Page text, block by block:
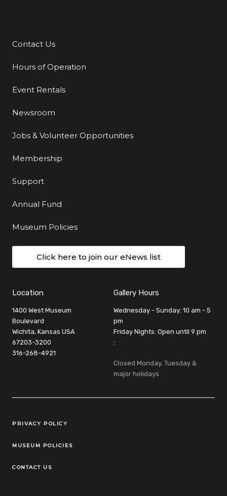
Additional Links
Contact Us
Hours of Operation
Event Rentals
Newsroom
Jobs & Volunteer Opportunities
Membership
Support
Annual Fund
Museum Policies
Click here to join our eNews list
Location
1400 West Museum
Boulevard
Wichita, Kansas USA
67203-3200
316-268-4921
Gallery Hours
Wednesday - Sunday: 10 am - 5
pm
Friday Nights: Open until 9 pm
:
Closed Monday, Tuesday &
major holidays
Legal Links
PRIVACY POLICY
MUSEUM POLICIES
CONTACT US